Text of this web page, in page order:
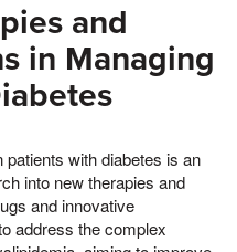
and
in Managing
with diabetes is an
into new therapies and
and innovative
address the complex